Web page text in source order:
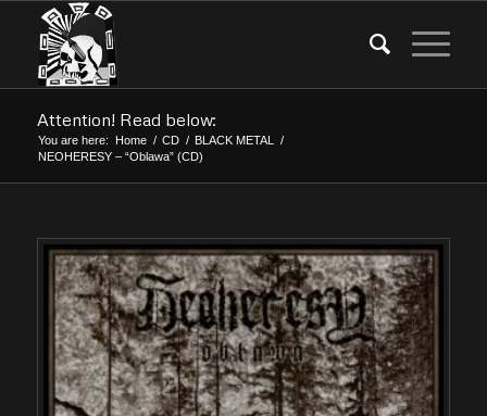
Attention! Read below:
You are here: Home / CD / BLACK METAL
/
NEOHERESY – “Oblawa” (CD)